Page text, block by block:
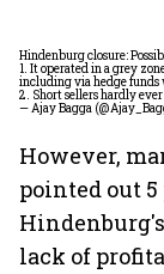
Hindenburg closure:
1. It operated in a grey
including via hedge funds
2. Short sellers hardly
— Ajay Bagga
However,
pointed out
lack of